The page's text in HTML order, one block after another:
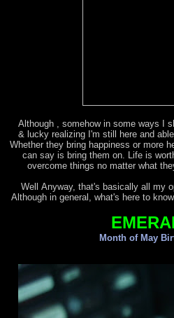
Although , somehow in some ways I
& lucky realizing I'm still here and
Whether they bring happiness or more
can say is bring them on. Life is
overcome things no matter what
Well Anyway, that's basically all my
Although in general, what's here to
Month of May